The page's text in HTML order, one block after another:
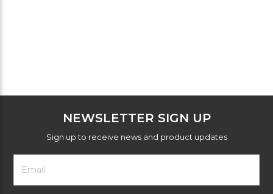
NEWSLETTER SIGN UP
Sign up to receive news and product updates
Footer
Newsletter
Form
Email
Address